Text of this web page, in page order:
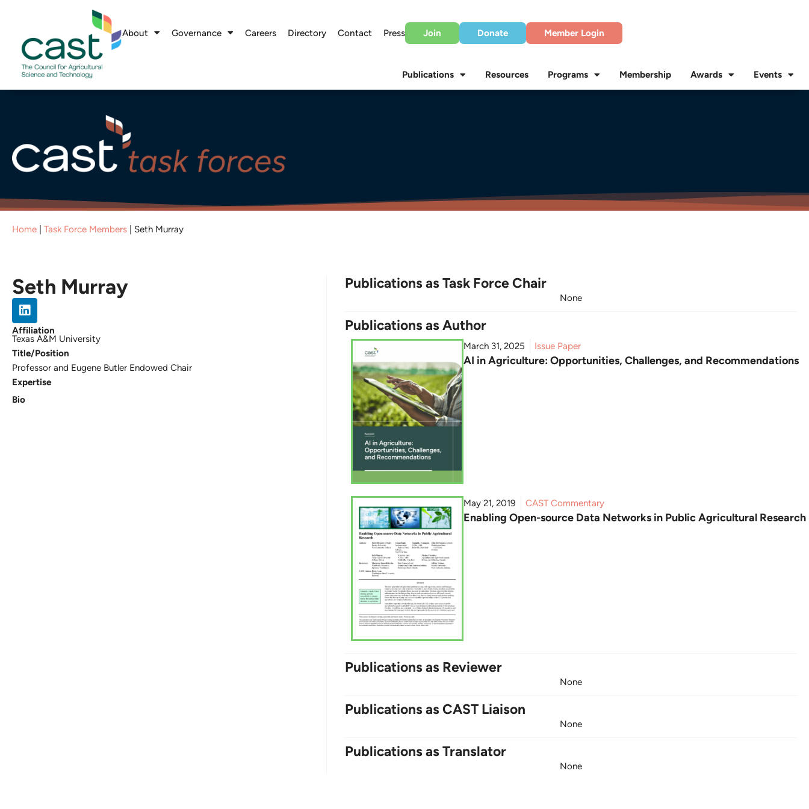
About Governance Careers Directory Contact Press Join Donate Member Login
Publications Resources Programs Membership Awards Events
Home Task Force Members Seth Murray
Seth Murray
Affiliation
Texas A&M University
Title/Position
Professor and Eugene Butler Endowed Chair
Expertise
Bio
Publications as Task Force Chair
None
Publications as Author
March 31, 2025 Issue Paper
AI in Agriculture: Opportunities, Challenges, and Recommendations
May 21, 2019 CAST Commentary
Enabling Open-source Data Networks in Public Agricultural Research
Publications as Reviewer
None
Publications as CAST Liaison
None
Publications as Translator
None